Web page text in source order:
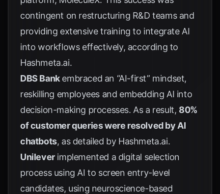
contingent on restructuring R&D teams and
providing extensive training to integrate AI
into workflows effectively, according to
Hashmeta.ai.
DBS Bankembraced an “AI-first” mindset,
reskilling employees and embedding AI into
decision-making processes. As a result, 80%
of customer queries were resolved by AI
chatbots, as detailed by Hashmeta.ai.
Unileverimplemented a digital selection
process using AI to screen entry-level
candidates, using neuroscience-based